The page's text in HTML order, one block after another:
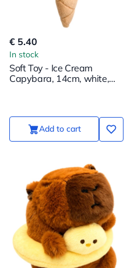
€ 5.40
In stock
Soft Toy - Ice Cream
Capybara, 14cm, white,
Add to cart